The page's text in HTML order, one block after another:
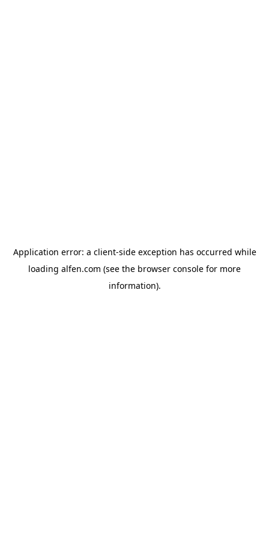
Application error: a client-side exception has occurred while
loading alfen.com (see the browser console for more
information).